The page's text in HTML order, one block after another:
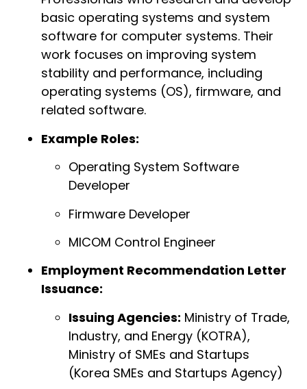
basic operating systems and system
software for computer systems. Their
work focuses on improving system
stability and performance, including
operating systems (OS), firmware, and
related software.
Example Roles:
Operating System Software
Developer
Firmware Developer
MICOM Control Engineer
Employment Recommendation Letter
Issuance:
Issuing Agencies: Ministry of Trade,
Industry, and Energy (KOTRA),
Ministry of SMEs and Startups
(Korea SMEs and Startups Agency)